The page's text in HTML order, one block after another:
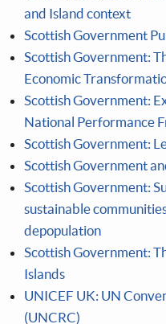
and Island context
Scottish Government
Scottish Government:
Economic
Scottish Government:
National Performance
Scottish Government:
Scottish Government
Scottish Government:
sustainable
depopulation
Scottish Government:
Islands
UNICEF UK: UN
(UNCRC)